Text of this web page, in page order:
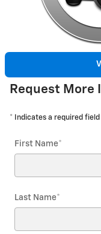
Request More
* Indicates a required field
First Name*
Last Name*